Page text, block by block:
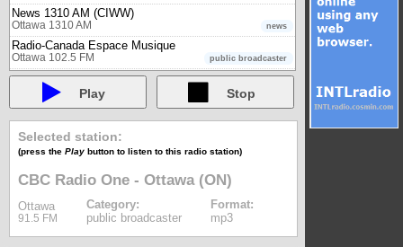
News 1310 AM (CIWW)
news
Ottawa 1310 AM
Radio-Canada Espace Musique
public broadcaster
Ottawa 102.5 FM
Radio-Canada Première - Ottawa (ON)
public broadcaster
Ottawa 90.7 FM
Rebel 101.7 (CIDG)
music - rock
Ottawa 101.7 FM
TSN Radio 1200 (CFGO)
Ottawa 1200 AM
Unique FM (CJFO)
news & music
Ottawa 94.5 FM
Owen Sound
Owen Sound 560 AM
Play Stop
Selected station:
(press thePlay button to listen to this radio station)
CBC Radio One - Ottawa (ON)
Ottawa
91.5 FM
Category:
public broadcaster
Format:
mp3